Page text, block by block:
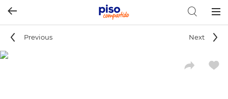
Previous Next